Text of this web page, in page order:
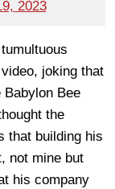
2023
joking that
Bee
the
that building his
not mine but
his company